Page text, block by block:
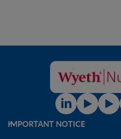
IMPORTANT NOTICE